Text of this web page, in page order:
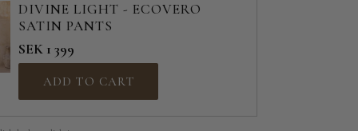
DIVINE LIGHT - ECOVERO
SATIN PANTS
SEK 1 399
ADD TO CART